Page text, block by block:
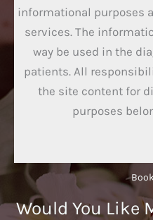
informational purposes
services. The
way be used in the
patients. All
the site content for
purposes
Would You Like